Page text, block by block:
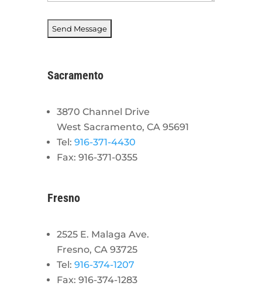
Sacramento
3870 Channel Drive
West Sacramento, CA 95691
Tel: 916-371-4430
Fax: 916-371-0355
Fresno
2525 E. Malaga Ave.
Fresno, CA 93725
Tel: 916-374-1207
Fax: 916-374-1283